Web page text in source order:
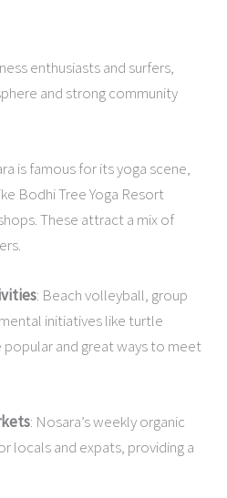
enthusiasts and surfers,
and strong community
is famous for its yoga scene,
Bodhi Tree Yoga Resort
These attract a mix of
: Beach volleyball, group
initiatives like turtle
and great ways to meet
: Nosara’s weekly organic
locals and expats, providing a